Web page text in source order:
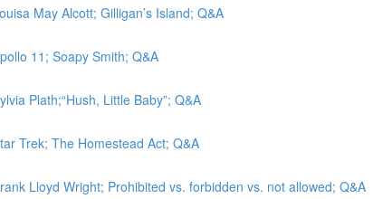
May Alcott; Gilligan’s Island; Q&A
11; Soapy Smith; Q&A
Plath;“Hush, Little Baby”; Q&A
Trek; The Homestead Act; Q&A
Lloyd Wright; Prohibited vs. forbidden vs. not allowed; Q&A